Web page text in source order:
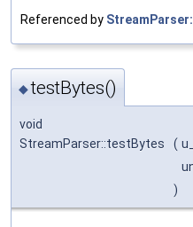
Referenced by
◆testBytes()
void
StreamParser::testBytes
(
)